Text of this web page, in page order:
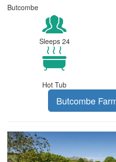
Butcombe
Sleeps 24
Hot Tub
Butcombe